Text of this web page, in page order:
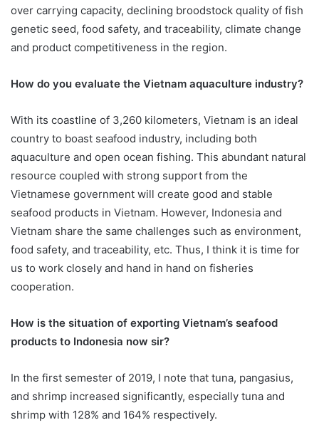
over carrying capacity, declining broodstock quality of fish
genetic seed, food safety, and traceability, climate change
and product competitiveness in the region.
How do you evaluate the Vietnam aquaculture industry?
With its coastline of 3,260 kilometers, Vietnam is an ideal
country to boast seafood industry, including both
aquaculture and open ocean fishing. This abundant natural
resource coupled with strong support from the
Vietnamese government will create good and stable
seafood products in Vietnam. However, Indonesia and
Vietnam share the same challenges such as environment,
food safety, and traceability, etc. Thus, I think it is time for
us to work closely and hand in hand on fisheries
cooperation.
How is the situation of exporting Vietnam’s seafood
products to Indonesia now sir?
In the first semester of 2019, I note that tuna, pangasius,
and shrimp increased significantly, especially tuna and
shrimp with 128% and 164% respectively.